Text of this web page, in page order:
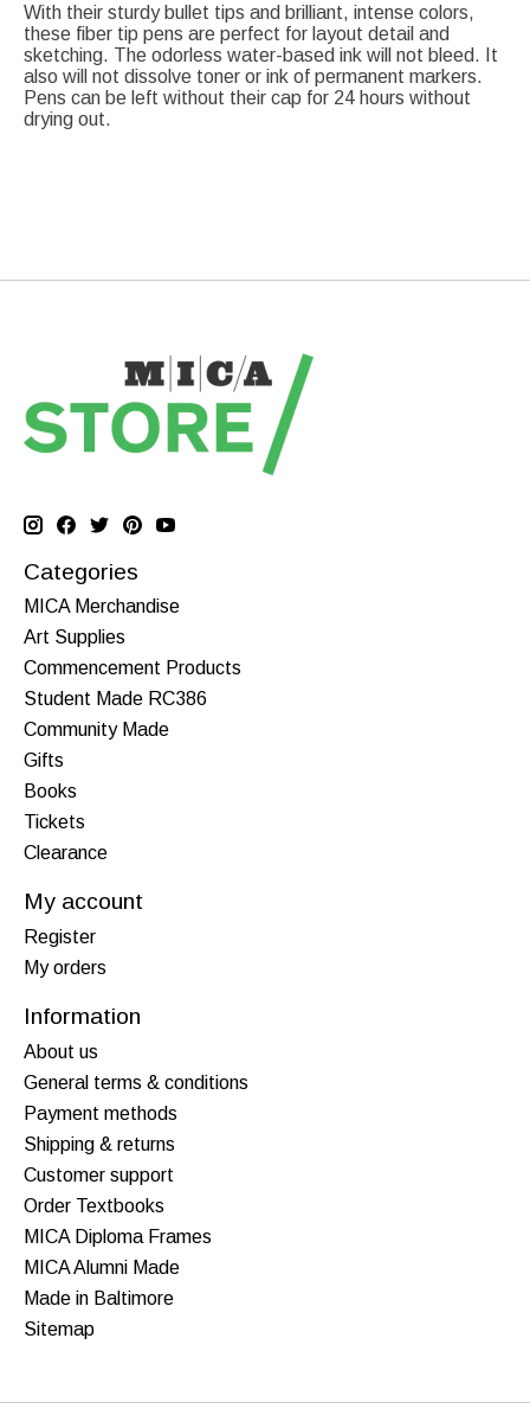
With their sturdy bullet tips and brilliant, intense colors,
these fiber tip pens are perfect for layout detail and
sketching. The odorless water-based ink will not bleed. It
also will not dissolve toner or ink of permanent markers.
Pens can be left without their cap for 24 hours without
drying out.
Categories
MICA Merchandise
Art Supplies
Commencement Products
Student Made RC386
Community Made
Gifts
Books
Tickets
Clearance
My account
Register
My orders
Information
About us
General terms & conditions
Payment methods
Shipping & returns
Customer support
Order Textbooks
MICA Diploma Frames
MICA Alumni Made
Made in Baltimore
Sitemap